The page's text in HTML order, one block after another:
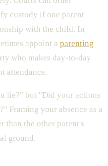
custody if one parent
with the child. In
appoint a parenting
who makes day-to-day
attendance.
lie?" but "Did your actions
Framing your absence as a
than the other parent's
ground.